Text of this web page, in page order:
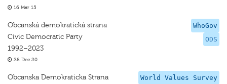
16 Mar 15
WhoGov
ODS
Obcanská demokratická strana
Civic Democratic Party
1992–2023
28 Dec 20
World Values Survey
Obcanska Demokraticka Strana